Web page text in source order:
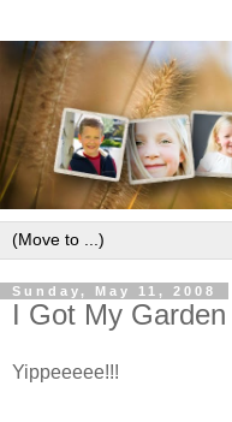
Sunday, May 11, 2008
I Got My Garden
Yippeeeee!!!